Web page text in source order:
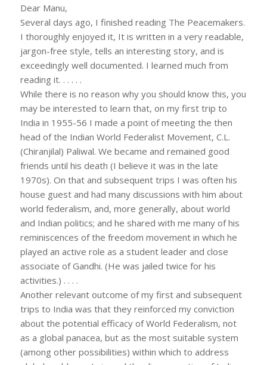
Dear Manu,
Several days ago, I finished reading The Peacemakers.
I thoroughly enjoyed it, It is written in a very readable,
jargon-free style, tells an interesting story, and is
exceedingly well documented. I learned much from
reading it. . . . . .
While there is no reason why you should know this, you
may be interested to learn that, on my first trip to
India in 1955-56 I made a point of meeting the then
head of the Indian World Federalist Movement, C.L.
(Chiranjilal) Paliwal. We became and remained good
friends until his death (I believe it was in the late
1970s). On that and subsequent trips I was often his
house guest and had many discussions with him about
world federalism, and, more generally, about world
and Indian politics; and he shared with me many of his
reminiscences of the freedom movement in which he
played an active role as a student leader and close
associate of Gandhi. (He was jailed twice for his
activities.) . . . .
Another relevant outcome of my first and subsequent
trips to India was that they reinforced my conviction
about the potential efficacy of World Federalism, not
as a global panacea, but as the most suitable system
(among other possibilities) within which to address